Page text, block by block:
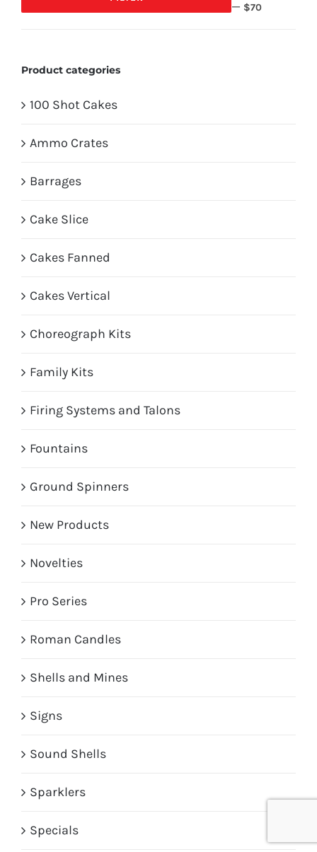
Min
Max
— $70
Product categories
100 Shot Cakes
Ammo Crates
Barrages
Cake Slice
Cakes Fanned
Cakes Vertical
Choreograph Kits
Family Kits
Firing Systems and Talons
Fountains
Ground Spinners
New Products
Novelties
Pro Series
Roman Candles
Shells and Mines
Signs
Sound Shells
Sparklers
Specials